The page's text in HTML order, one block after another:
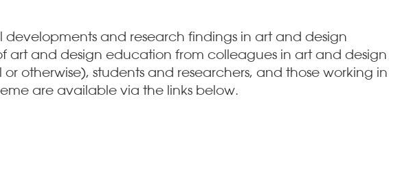
and research findings in art and design
art and design education from colleagues in art and design
students and researchers, and those working in
are available via the links below.